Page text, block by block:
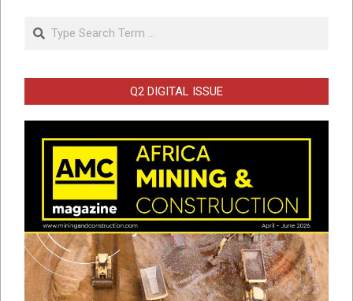
Search
Q2 DIGITAL ISSUE